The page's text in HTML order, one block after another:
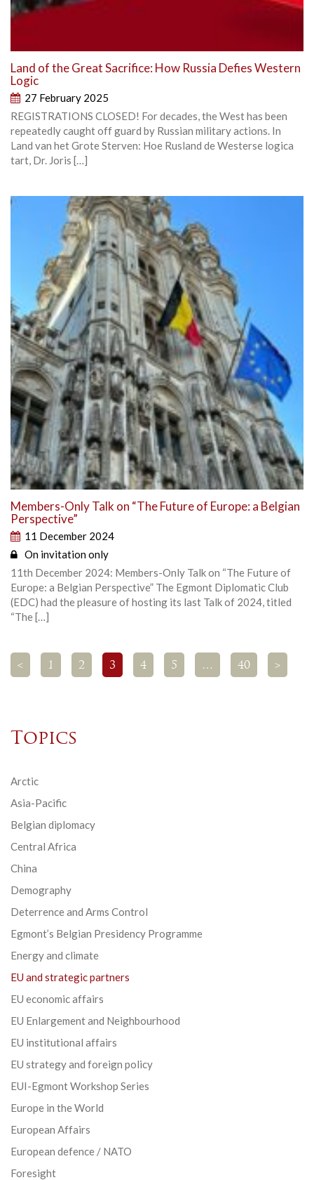
Land of the Great Sacrifice: How Russia Defies Western
Logic
27 February 2025
REGISTRATIONS CLOSED! For decades, the West has been
repeatedly caught off guard by Russian military actions. In
Land van het Grote Sterven: Hoe Rusland de Westerse logica
tart, Dr. Joris […]
Members-Only Talk on “The Future of Europe: a Belgian
Perspective”
11 December 2024
On invitation only
11th December 2024: Members-Only Talk on “The Future of
Europe: a Belgian Perspective” The Egmont Diplomatic Club
(EDC) had the pleasure of hosting its last Talk of 2024, titled
“The […]
< 1 2 3 4 5 … 40 >
Topics
Arctic
Asia-Pacific
Belgian diplomacy
Central Africa
China
Demography
Deterrence and Arms Control
Egmont’s Belgian Presidency Programme
Energy and climate
EU and strategic partners
EU economic affairs
EU Enlargement and Neighbourhood
EU institutional affairs
EU strategy and foreign policy
EUI-Egmont Workshop Series
Europe in the World
European Affairs
European defence / NATO
Foresight